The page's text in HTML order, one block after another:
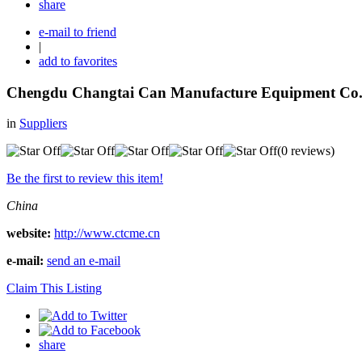
share
e-mail to friend
|
add to favorites
Chengdu Changtai Can Manufacture Equipment
in Suppliers
(0 reviews)
Be the first to review this item!
China
website: http://www.ctcme.cn
e-mail: send an e-mail
Claim This Listing
share